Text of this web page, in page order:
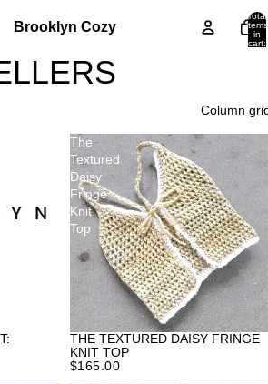
Brooklyn Cozy
Total
items
in
cart:
Column
The
Textured
Daisy
Fringe
Knit
Top
THE TEXTURED DAISY FRINGE
KNIT TOP
$165.00